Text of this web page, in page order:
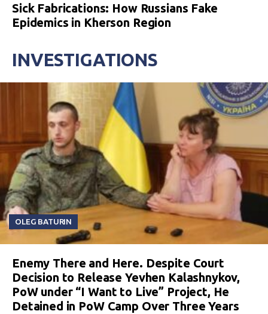
Sick Fabrications: How Russians Fake
Epidemics in Kherson Region
INVESTIGATIONS
OLEG BATURIN
Enemy There and Here. Despite Court
Decision to Release Yevhen Kalashnykov,
PoW under “I Want to Live” Project, He
Detained in PoW Camp Over Three Years